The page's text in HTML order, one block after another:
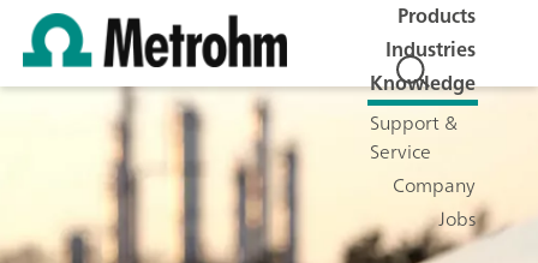
Products
Industries
Knowledge
Support &
Service
Company
Jobs